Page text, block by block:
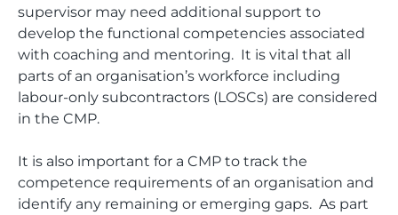
supervisor may need additional support to
develop the functional competencies associated
with coaching and mentoring. It is vital that all
parts of an organisation’s workforce including
labour-only subcontractors (LOSCs) are considered
in the CMP.
It is also important for a CMP to track the
competence requirements of an organisation and
identify any remaining or emerging gaps. As part